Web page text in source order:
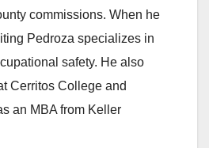
commissions. When he
Pedroza specializes in
safety. He also
Cerritos College and
an MBA from Keller